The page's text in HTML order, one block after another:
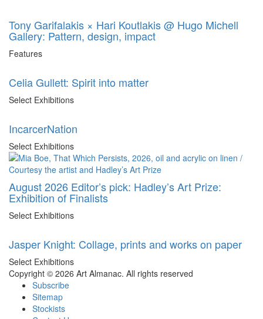
Tony Garifalakis × Hari Koutlakis @ Hugo Michell
Gallery: Pattern, design, impact
Features
Celia Gullett: Spirit into matter
Select Exhibitions
IncarcerNation
Select Exhibitions
August 2026 Editor’s pick: Hadley’s Art Prize:
Exhibition of Finalists
Select Exhibitions
Jasper Knight: Collage, prints and works on paper
Select Exhibitions
Copyright © 2026 Art Almanac. All rights reserved
Subscribe
Sitemap
Stockists